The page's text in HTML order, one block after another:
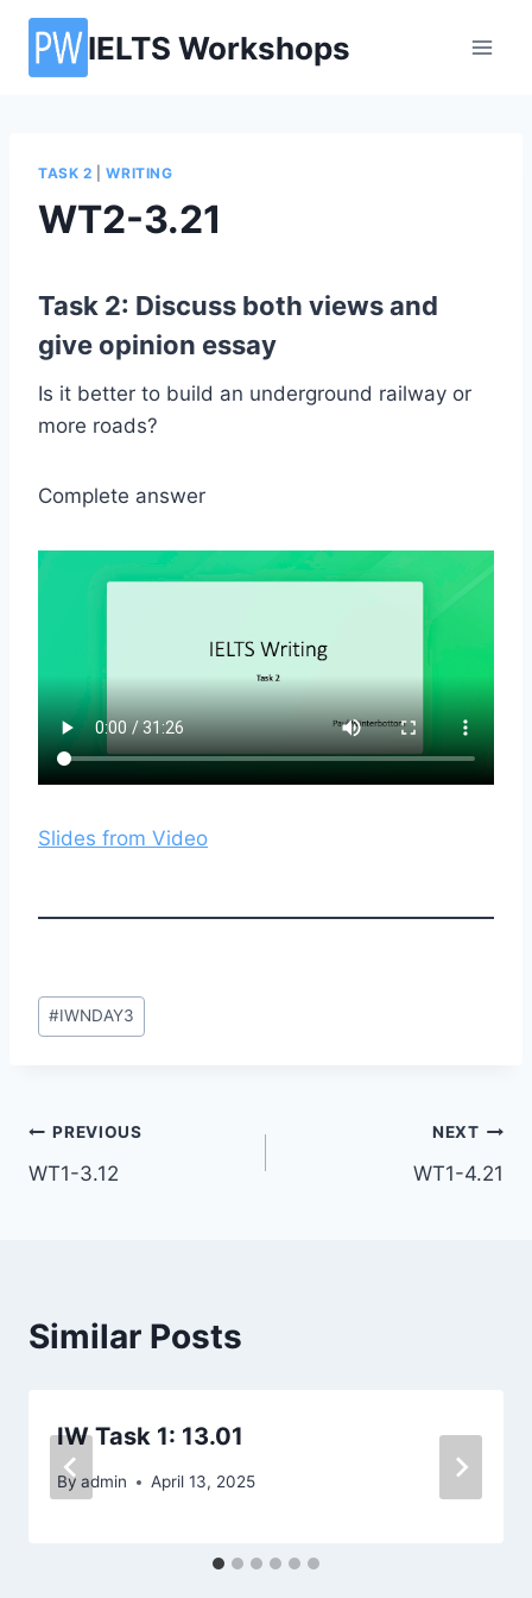
Skip
content
IELTS Workshops
TASK 2 |WRITING
WT2-3.21
Task 2: Discuss both views and
give opinion essay
Is it better to build an underground railway or
more roads?
Complete answer
Slides from Video
Post
Tags:
#IWNDAY3
Post
navigation
PREVIOUS
WT1-3.12
NEXT
WT1-4.21
Similar Posts
IW Task 1: 13.01
By admin April 13, 2025